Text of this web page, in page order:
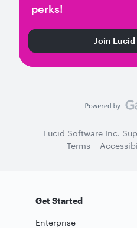
perks!
Join
Lucid Software Inc.
Terms
Get Started
Enterprise